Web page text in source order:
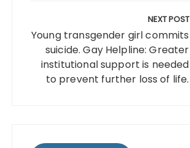
NEXT POST
Young transgender girl commits
suicide. Gay Helpline: Greater
institutional support is needed
to prevent further loss of life.